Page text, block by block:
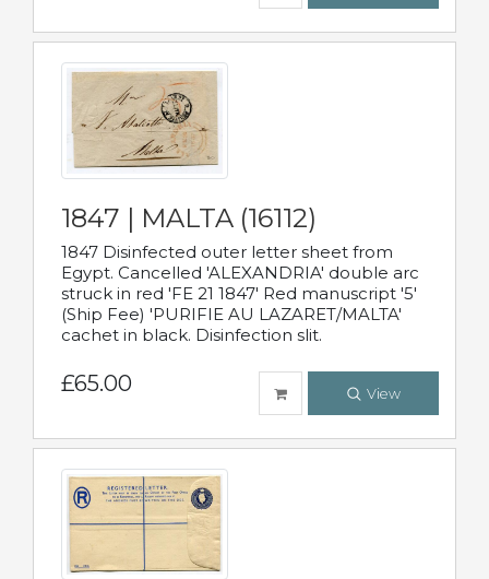
1847 | MALTA (16112)
1847 Disinfected outer letter sheet from
Egypt. Cancelled 'ALEXANDRIA' double arc
struck in red 'FE 21 1847' Red manuscript '5'
(Ship Fee) 'PURIFIE AU LAZARET/MALTA'
cachet in black. Disinfection slit.
£65.00 View